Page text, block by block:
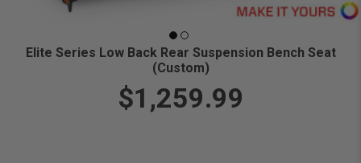
Elite Series Low Back Rear Suspension Bench Seat
(Custom)
$1,259.99